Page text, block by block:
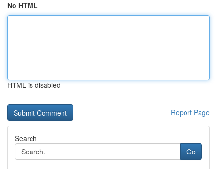
No HTML
HTML is disabled
Report Page
Search
Go